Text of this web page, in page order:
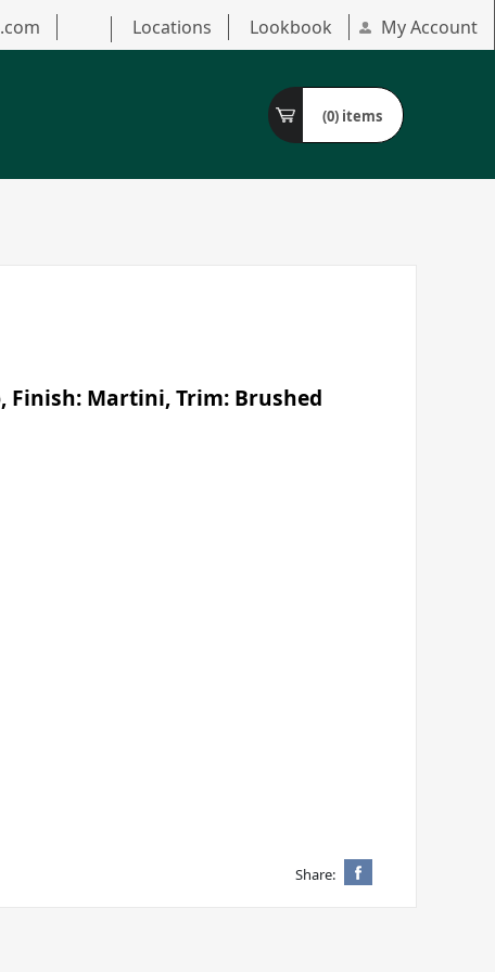
Locations Lookbook My Account
(0) items
Finish: Martini, Trim: Brushed
Share: